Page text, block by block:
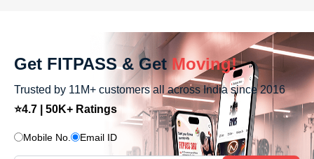
Get FITPASS & Get Moving!
Trusted by 11M+ customers all across India since 2016
⭐4.7 | 50K+ Ratings
Mobile No. Email ID